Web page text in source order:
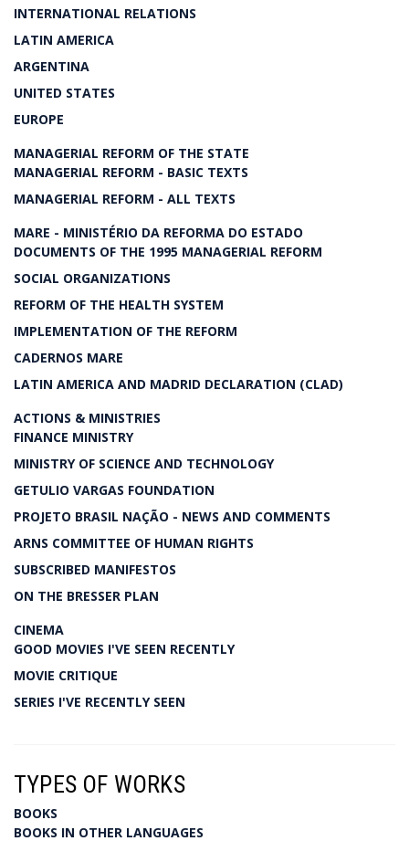
INTERNATIONAL RELATIONS
LATIN AMERICA
ARGENTINA
UNITED STATES
EUROPE
MANAGERIAL REFORM OF THE STATE
MANAGERIAL REFORM - BASIC TEXTS
MANAGERIAL REFORM - ALL TEXTS
MARE - MINISTÉRIO DA REFORMA DO ESTADO
DOCUMENTS OF THE 1995 MANAGERIAL REFORM
SOCIAL ORGANIZATIONS
REFORM OF THE HEALTH SYSTEM
IMPLEMENTATION OF THE REFORM
CADERNOS MARE
LATIN AMERICA AND MADRID DECLARATION (CLAD)
ACTIONS & MINISTRIES
FINANCE MINISTRY
MINISTRY OF SCIENCE AND TECHNOLOGY
GETULIO VARGAS FOUNDATION
PROJETO BRASIL NAÇÃO - NEWS AND COMMENTS
ARNS COMMITTEE OF HUMAN RIGHTS
SUBSCRIBED MANIFESTOS
ON THE BRESSER PLAN
CINEMA
GOOD MOVIES I'VE SEEN RECENTLY
MOVIE CRITIQUE
SERIES I'VE RECENTLY SEEN
TYPES OF WORKS
BOOKS
BOOKS IN OTHER LANGUAGES